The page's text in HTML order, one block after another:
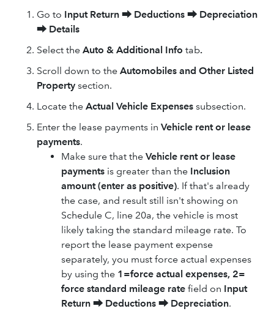
Go to Input Return ⮕ Deductions ⮕ Depreciation
⮕ Details
Select the Auto & Additional Info tab.
Scroll down to the Automobiles and Other Listed
Property section.
Locate the Actual Vehicle Expenses subsection.
Enter the lease payments in Vehicle rent or lease
payments.
Make sure that the Vehicle rent or lease
payments is greater than the Inclusion
amount (enter as positive). If that's already
the case, and result still isn't showing on
Schedule C, line 20a, the vehicle is most
likely taking the standard mileage rate. To
report the lease payment expense
separately, you must force actual expenses
by using the 1=force actual expenses, 2=
force standard mileage rate field on Input
Return ⮕ Deductions ⮕ Depreciation.